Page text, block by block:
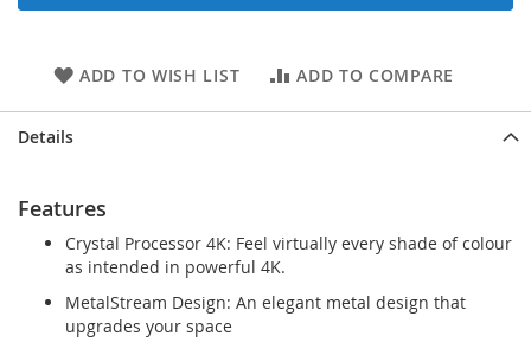
ADD TO WISH LIST ADD TO COMPARE
Details
Features
Crystal Processor 4K: Feel virtually every shade of colour
as intended in powerful 4K.
MetalStream Design: An elegant metal design that
upgrades your space